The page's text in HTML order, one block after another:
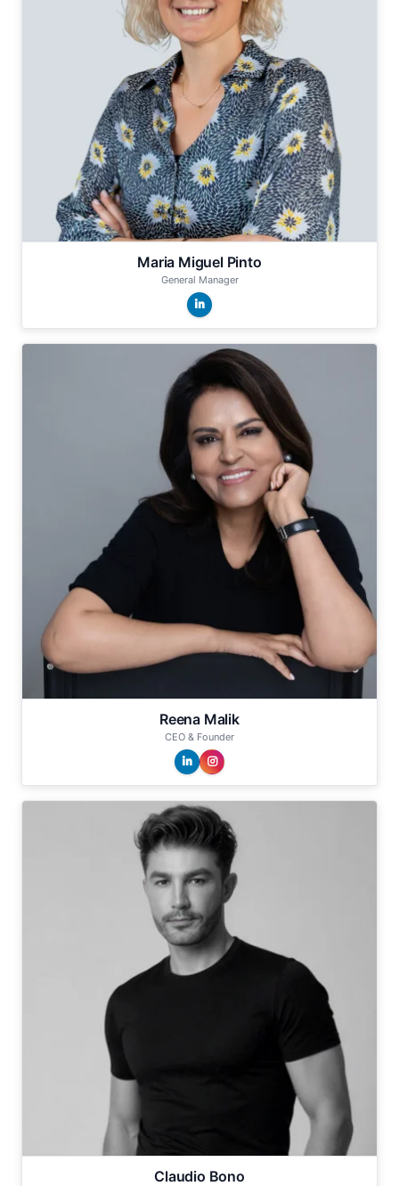
Maria Miguel Pinto
General Manager
Reena Malik
CEO & Founder
Claudio Bono